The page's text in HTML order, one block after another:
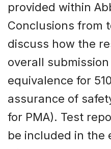
provided within
Conclusions from
discuss how the
overall
equivalence for
assurance of
for PMA). Test
be included in the